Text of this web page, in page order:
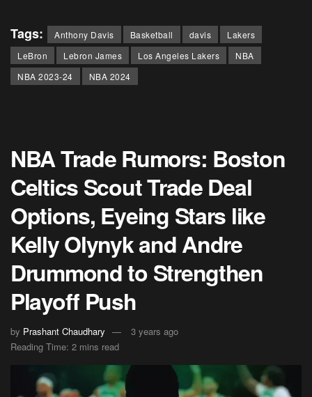
Tags: Anthony Davis Basketball davis
Lakers
LeBron
Lebron James Los Angeles Lakers
NBA
NBA 2023-24
NBA 2024
NBA Trade Rumors: Boston
Celtics Scout Trade Deal
Options, Eyeing Stars like
Kelly Olynyk and Andre
Drummond to Strengthen
Playoff Push
by Prashant Chaudhary
3 years ago
Reading Time: 2 mins read